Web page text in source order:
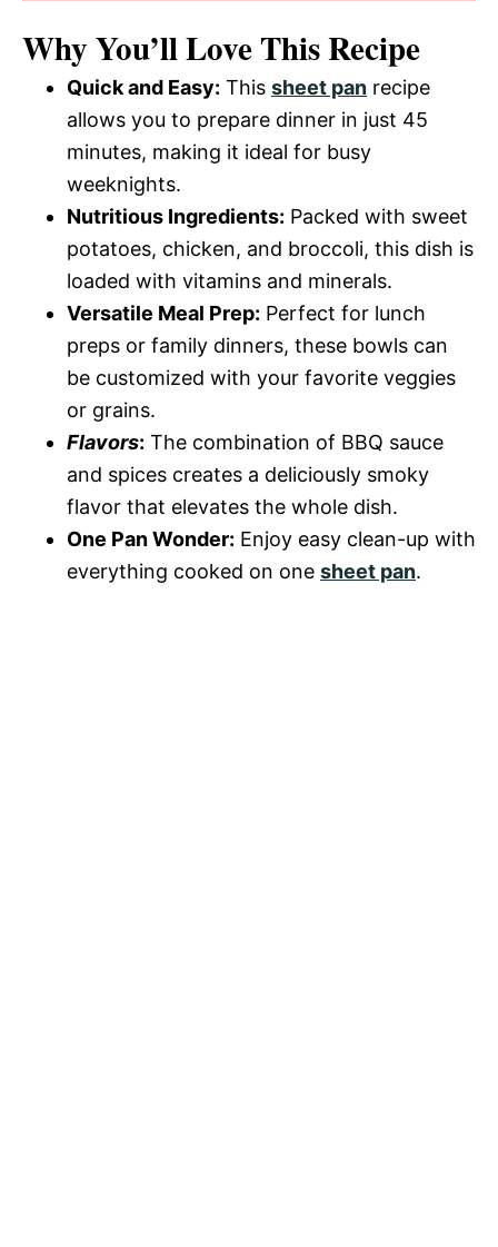
Why You’ll Love This Recipe
Quick and Easy: This sheet pan recipe
allows you to prepare dinner in just 45
minutes, making it ideal for busy
weeknights.
Nutritious Ingredients: Packed with sweet
potatoes, chicken, and broccoli, this dish is
loaded with vitamins and minerals.
Versatile Meal Prep: Perfect for lunch
preps or family dinners, these bowls can
be customized with your favorite veggies
or grains.
Flavors: The combination of BBQ sauce
and spices creates a deliciously smoky
flavor that elevates the whole dish.
One Pan Wonder: Enjoy easy clean-up with
everything cooked on one sheet pan.